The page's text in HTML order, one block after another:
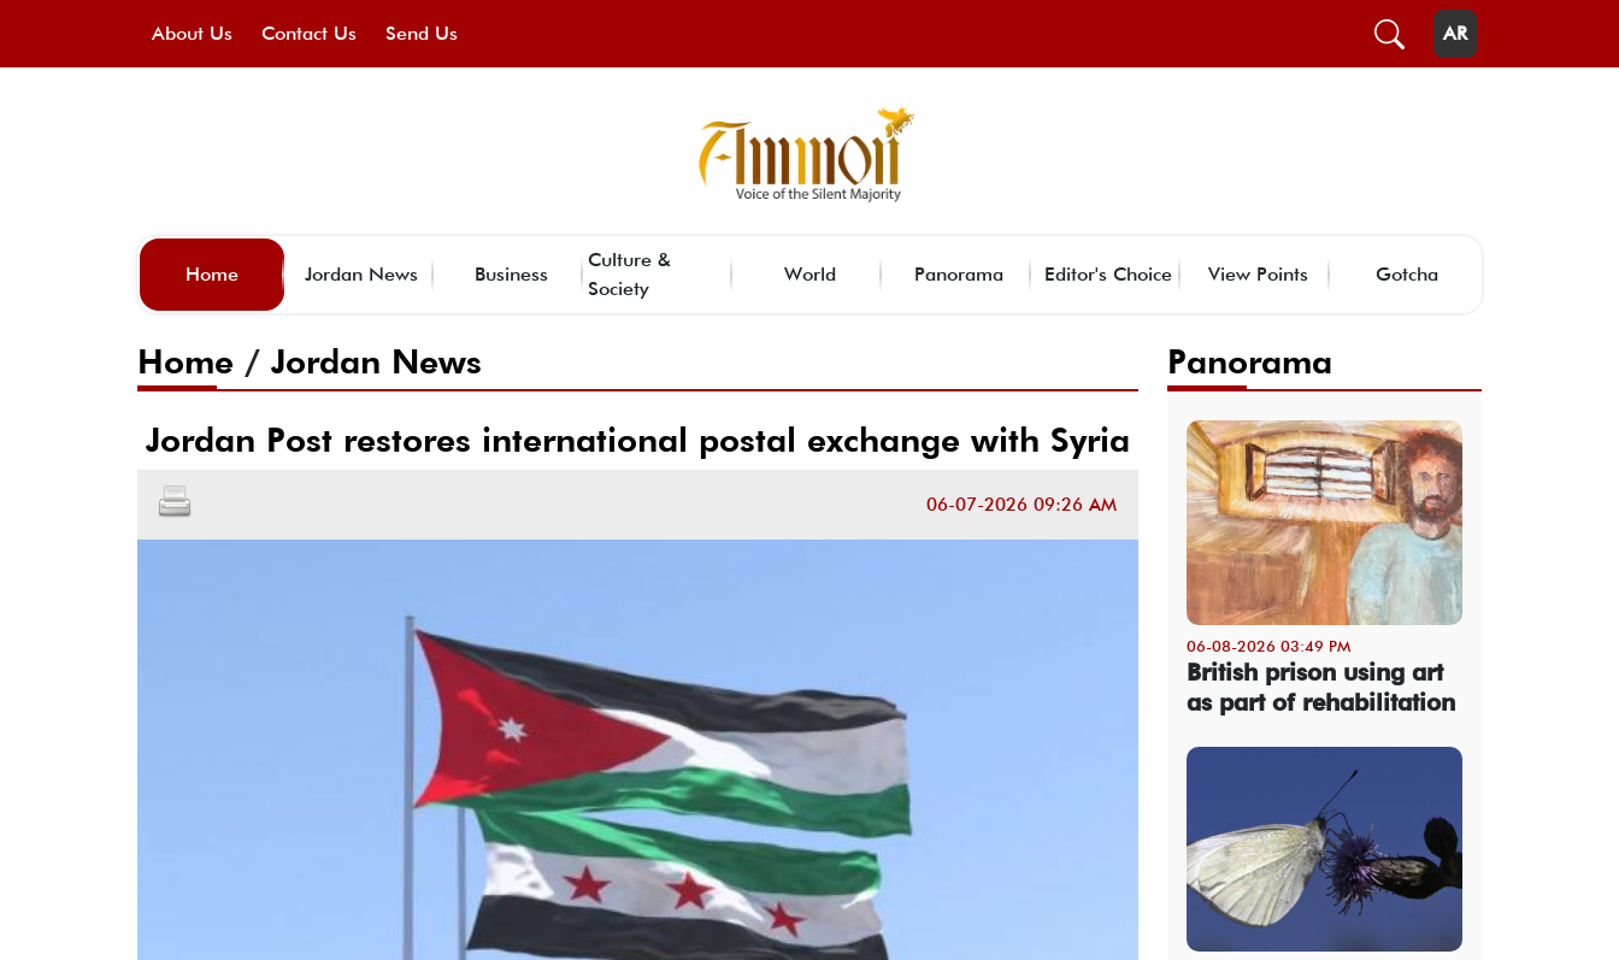
About Us Contact Us Send Us AR
Home Jordan News Business
Culture &
Society
World Panorama Editor's Choice View Points Gotcha
Home / Jordan News
Jordan Post restores international postal exchange with Syria
06-07-2026 09:26 AM
Panorama
06-08-2026 03:49 PM
British prison using art
as part of rehabilitation